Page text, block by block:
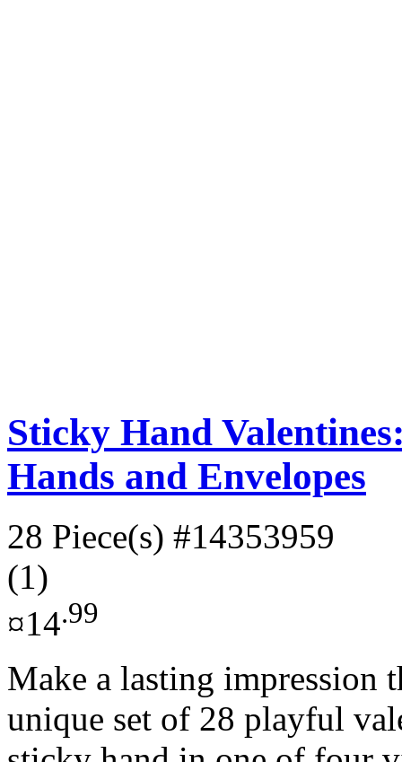
Sticky Hand
Hands and Envelopes
28 Piece(s) #14353959
(1)
¤14.99
Make a lasting impression
unique set of 28 playful